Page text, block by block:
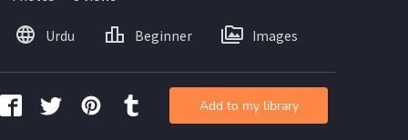
Urdu Beginner Images
Add to my library